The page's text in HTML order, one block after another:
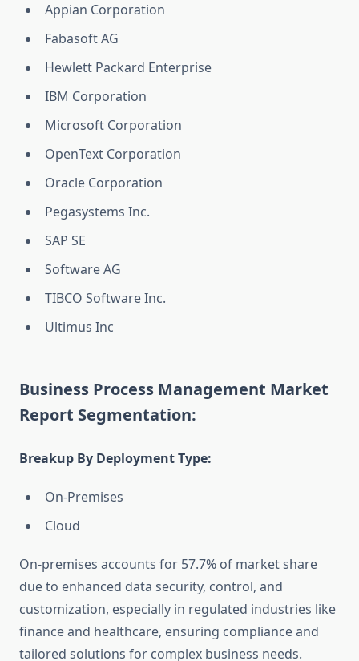
Appian Corporation
Fabasoft AG
Hewlett Packard Enterprise
IBM Corporation
Microsoft Corporation
OpenText Corporation
Oracle Corporation
Pegasystems Inc.
SAP SE
Software AG
TIBCO Software Inc.
Ultimus Inc
Business Process Management Market
Report Segmentation:
Breakup By Deployment Type:
On-Premises
Cloud
On-premises accounts for 57.7% of market share
due to enhanced data security, control, and
customization, especially in regulated industries like
finance and healthcare, ensuring compliance and
tailored solutions for complex business needs.